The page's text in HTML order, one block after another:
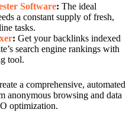
Software: The ideal
a constant supply of fresh,
tasks.
: Get your backlinks indexed
search engine rankings with
tool.
a comprehensive, automated
anonymous browsing and data
optimization.